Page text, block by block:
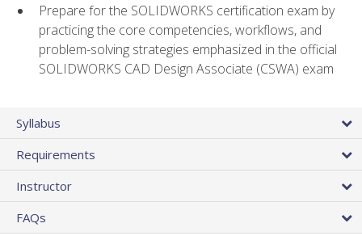
Prepare for the SOLIDWORKS certification exam by
practicing the core competencies, workflows, and
problem-solving strategies emphasized in the official
SOLIDWORKS CAD Design Associate (CSWA) exam
Syllabus
Requirements
Instructor
FAQs